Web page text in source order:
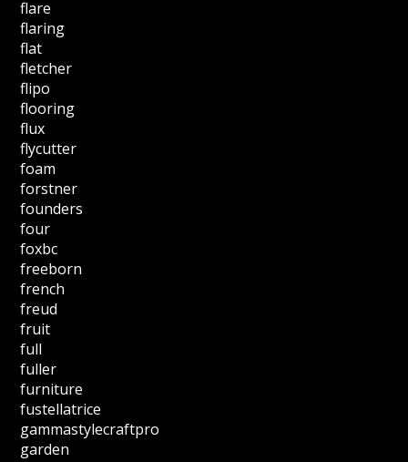
flare
flaring
flat
fletcher
flipo
flooring
flux
flycutter
foam
forstner
founders
four
foxbc
freeborn
french
freud
fruit
full
fuller
furniture
fustellatrice
gammastylecraftpro
garden